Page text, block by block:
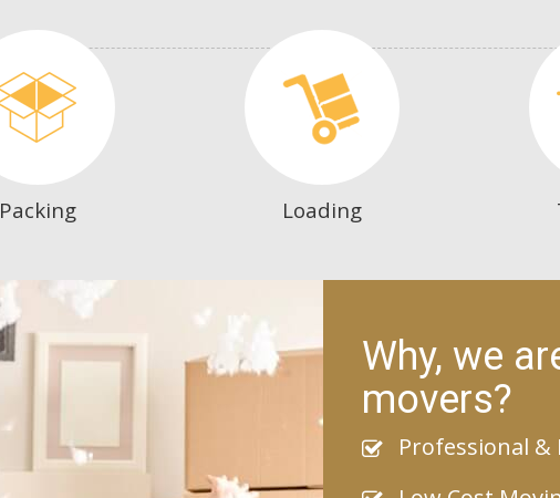
Packing Loading
Why, we
movers?
Professional &